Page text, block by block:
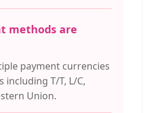
methods are
payment currencies
including T/T, L/C,
Union.